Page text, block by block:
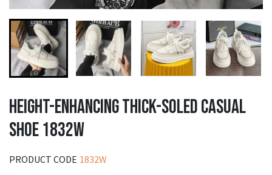
HEIGHT-ENHANCING THICK-SOLED CASUAL
SHOE 1832W
PRODUCT CODE 1832W